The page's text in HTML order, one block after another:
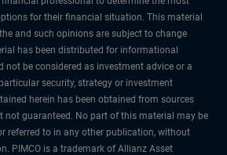
for their financial situation. This material
and such opinions are subject to change
has been distributed for informational
not be considered as investment advice or a
security, strategy or investment
herein has been obtained from sources
not guaranteed. No part of this material may be
referred to in any other publication, without
PIMCO is a trademark of Allianz Asset